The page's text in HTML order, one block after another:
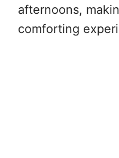
afternoons,
comforting